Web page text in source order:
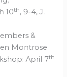
10th, 9-4, J.
&
Montrose
April 7th